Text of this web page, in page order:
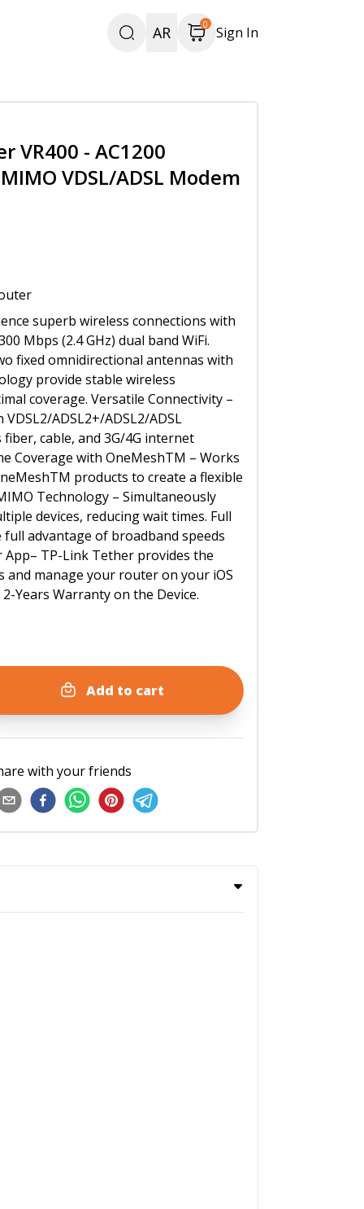
AR 0 Sign In
VR400 - AC1200
VDSL/ADSL Modem
superb wireless connections with
Mbps (2.4 GHz) dual band WiFi.
fixed omnidirectional antennas with
provide stable wireless
coverage. Versatile Connectivity –
ADSL2+/ADSL2/ADSL
fiber, cable, and 3G/4G internet
Coverage with OneMeshTM – Works
products to create a flexible
Technology – Simultaneously
devices, reducing wait times. Full
advantage of broadband speeds
App– TP-Link Tether provides the
and manage your router on your iOS
Years Warranty on the Device.
Add to cart
with your friends